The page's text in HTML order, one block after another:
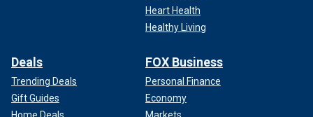
Heart Health
Healthy Living
Deals
Trending Deals
Gift Guides
FOX Business
Personal Finance
Economy